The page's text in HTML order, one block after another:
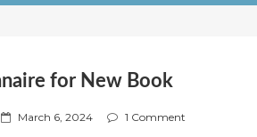
for New Book
P March 6, 2024 1 Comment